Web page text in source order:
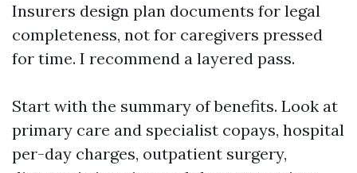
Insurers design plan documents for legal
completeness, not for caregivers pressed
for time. I recommend a layered pass.
Start with the summary of benefits. Look at
primary care and specialist copays, hospital
per-day charges, outpatient surgery,